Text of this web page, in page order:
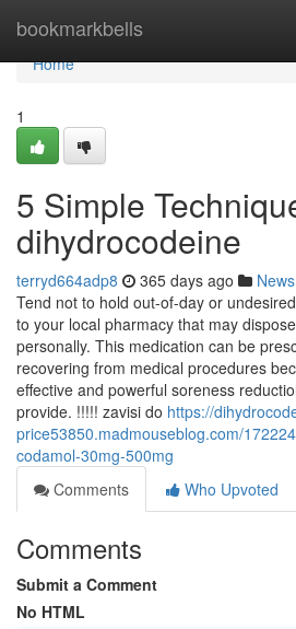
bookmarkbells
Home
Home
1
5 Simple
dihydrocodeine
terryd664adp8 365 days ago News
Tend not to hold out-of-day or
to your local pharmacy that may
personally. This medication can be
recovering from medical procedures
effective and powerful soreness
provide. !!!!! zavisi do https://
price53850.madmouseblog.com/
codamol-30mg-500mg
Comments
Who Upvoted
Comments
Submit a Comment
No HTML